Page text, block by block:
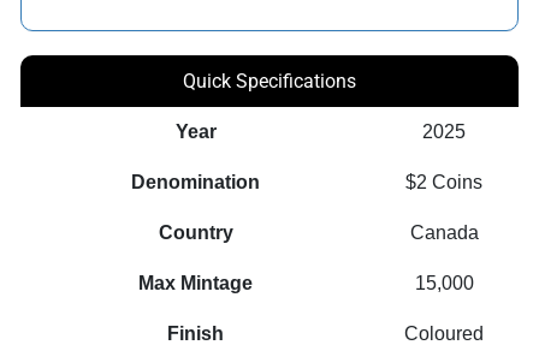
Quick Specifications
Year 2025
Denomination $2 Coins
Country Canada
Max Mintage 15,000
Finish Coloured